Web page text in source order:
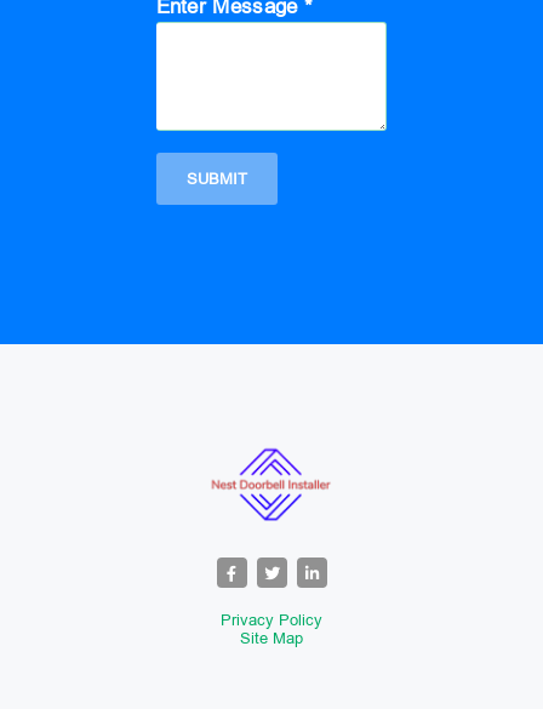
Enter Message *
Privacy Policy
Site Map